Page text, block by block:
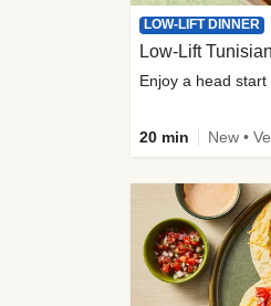
LOW-LIFT DINNER
Enjoy a head
20 min